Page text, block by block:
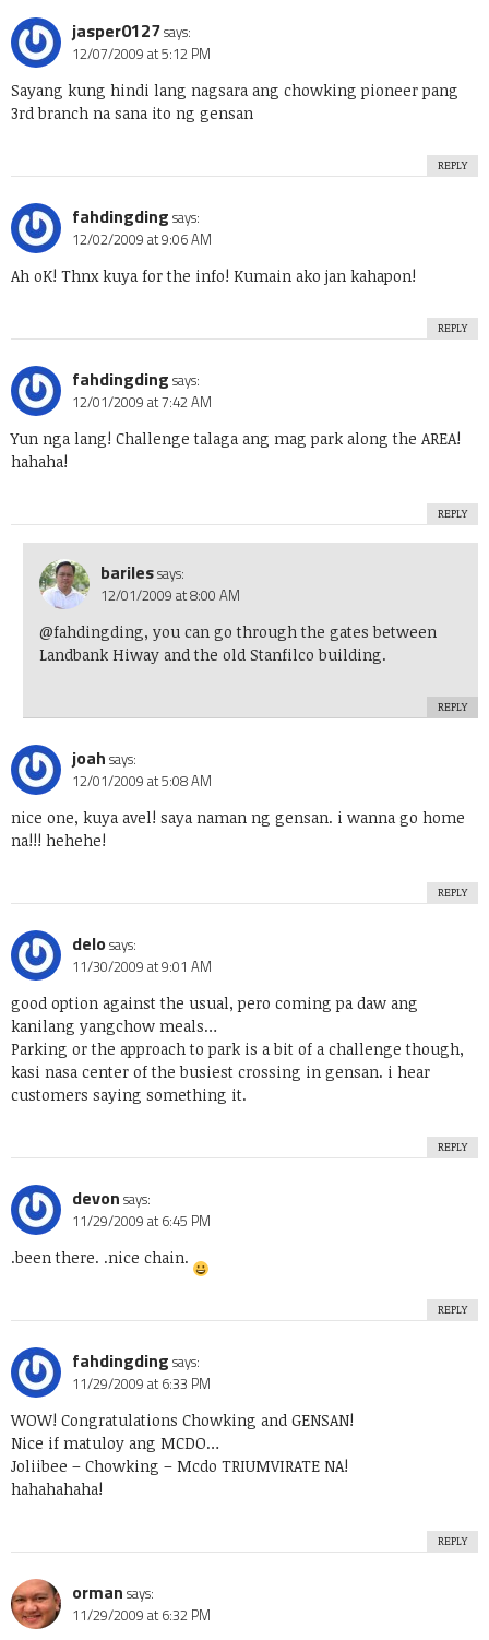
jasper0127says:
12/07/2009 at 5:12 PM
Sayang kung hindi lang nagsara ang chowking pioneer pang
3rd branch na sana ito ng gensan
REPLY
fahdingding says:
12/02/2009 at 9:06 AM
Ah oK! Thnx kuya for the info! Kumain ako jan kahapon!
REPLY
fahdingding says:
12/01/2009 at 7:42 AM
Yun nga lang! Challenge talaga ang mag park along the AREA!
hahaha!
REPLY
barilessays:
12/01/2009 at 8:00 AM
@fahdingding, you can go through the gates between
Landbank Hiway and the old Stanfilco building.
REPLY
joah says:
12/01/2009 at 5:08 AM
nice one, kuya avel! saya naman ng gensan. i wanna go home
na!!! hehehe!
REPLY
delosays:
11/30/2009 at 9:01 AM
good option against the usual, pero coming pa daw ang
kanilang yangchow meals…
Parking or the approach to park is a bit of a challenge though,
kasi nasa center of the busiest crossing in gensan. i hear
customers saying something it.
REPLY
devon says:
11/29/2009 at 6:45 PM
.been there. .nice chain.
REPLY
fahdingding says:
11/29/2009 at 6:33 PM
WOW! Congratulations Chowking and GENSAN!
Nice if matuloy ang MCDO…
Joliibee – Chowking – Mcdo TRIUMVIRATE NA!
hahahahaha!
REPLY
orman says:
11/29/2009 at 6:32 PM